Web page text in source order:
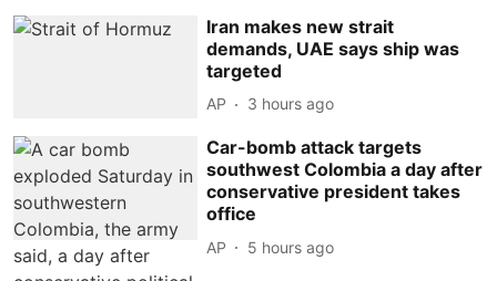
Iran makes new strait
demands, UAE says ship was
targeted
AP 3 hours ago
Car-bomb attack targets
southwest Colombia a day after
conservative president takes
office
AP 5 hours ago